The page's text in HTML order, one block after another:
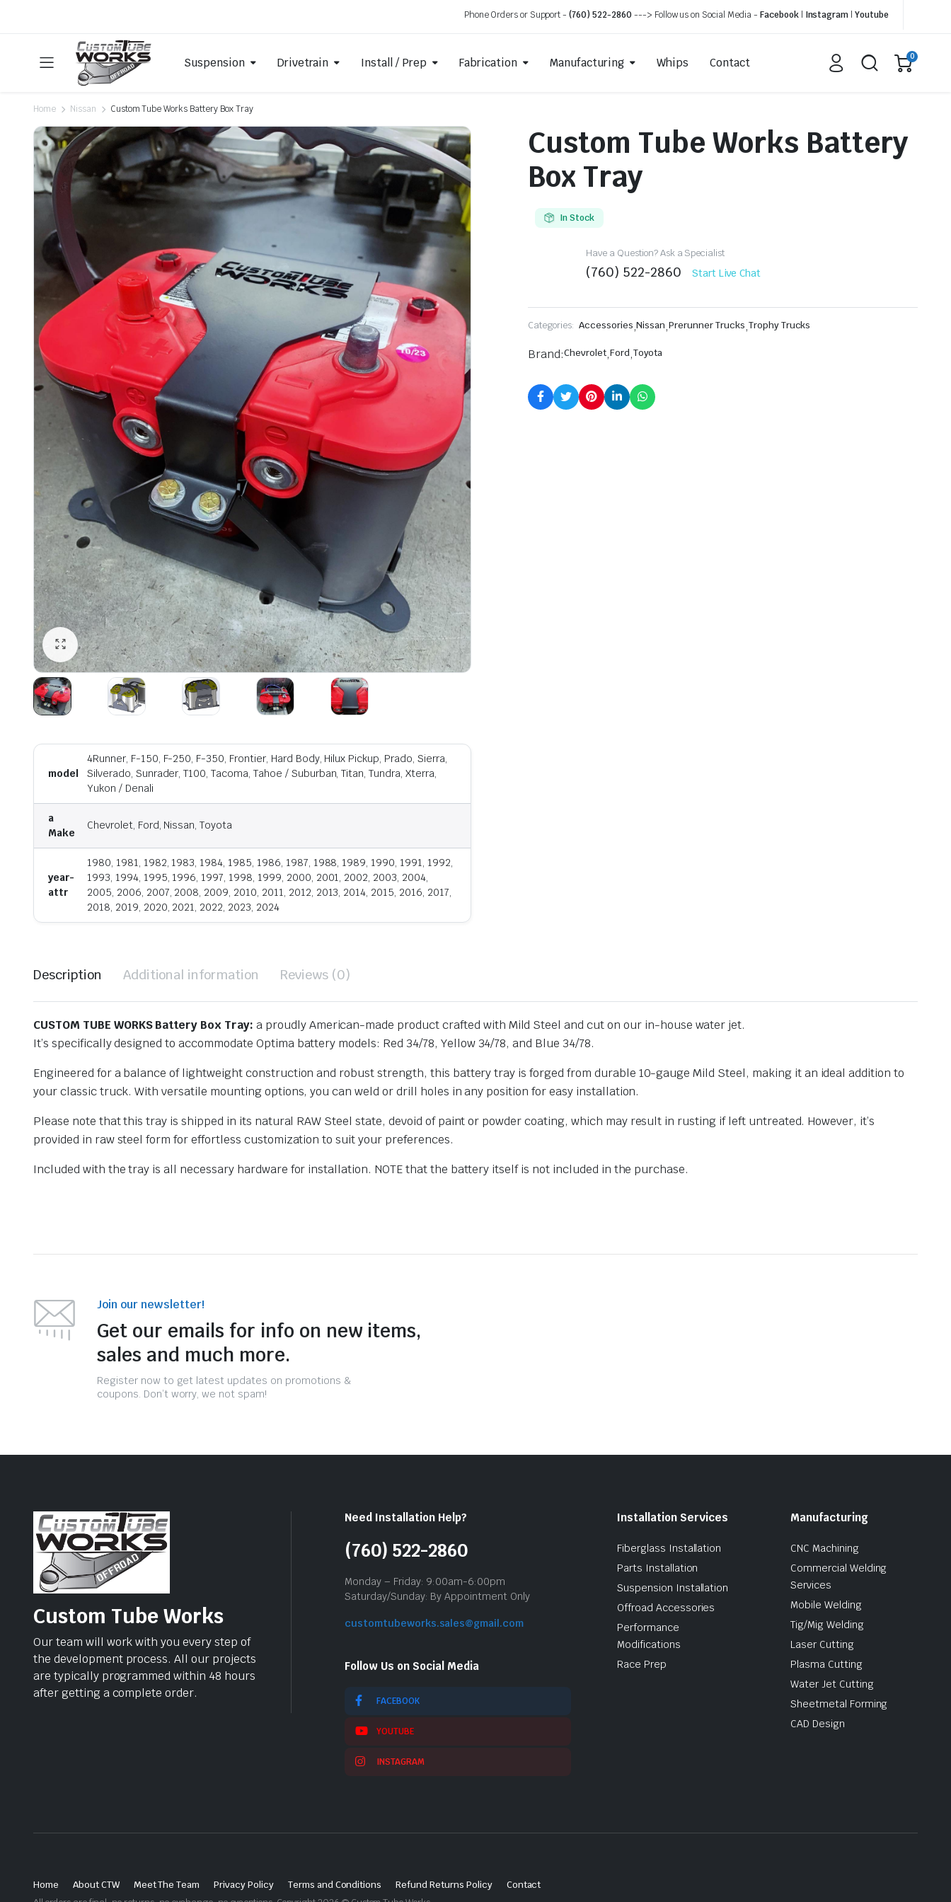
Phone Orders or Support -(760) 522-2860---> Follow us on Social Media - Facebook| Instagram |Youtube
Suspension Drivetrain Install / Prep Fabrication Manufacturing Whips Contact 0
Home Nissan Custom Tube Works Battery Box Tray
model
4Runner, F-150, F-250, F-350, Frontier, Hard Body, Hilux Pickup, Prado, Sierra,
Silverado, Sunrader, T100, Tacoma, Tahoe / Suburban, Titan, Tundra, Xterra,
Yukon / Denali
a
Make
Chevrolet, Ford, Nissan, Toyota
year-
attr
1980, 1981, 1982, 1983, 1984, 1985, 1986, 1987, 1988, 1989, 1990, 1991, 1992,
1993, 1994, 1995, 1996, 1997, 1998, 1999, 2000, 2001, 2002, 2003, 2004,
2005, 2006, 2007, 2008, 2009, 2010, 2011, 2012, 2013, 2014, 2015, 2016, 2017,
2018, 2019, 2020, 2021, 2022, 2023, 2024
Custom Tube Works Battery
Box Tray
In Stock
Have a Question? Ask a Specialist
(760) 522-2860 Start Live Chat
Categories: Accessories,Nissan,Prerunner Trucks,Trophy Trucks
Brand:Chevrolet,Ford,Toyota
Description Additional information Reviews (0)
CUSTOM TUBE WORKS Battery Box Tray: a proudly American-made product crafted with Mild Steel and cut on our in-house water jet.
It’s specifically designed to accommodate Optima battery models: Red 34/78, Yellow 34/78, and Blue 34/78.
Engineered for a balance of lightweight construction and robust strength, this battery tray is forged from durable 10-gauge Mild Steel, making it an ideal addition to
your classic truck. With versatile mounting options, you can weld or drill holes in any position for easy installation.
Please note that this tray is shipped in its natural RAW Steel state, devoid of paint or powder coating, which may result in rusting if left untreated. However, it’s
provided in raw steel form for effortless customization to suit your preferences.
Included with the tray is all necessary hardware for installation. NOTE that the battery itself is not included in the purchase.
Join our newsletter!
Get our emails for info on new items,
sales and much more.
Register now to get latest updates on promotions &
coupons. Don’t worry, we not spam!
Custom Tube Works
Our team will work with you every step of
the development process. All our projects
are typically programmed within 48 hours
after getting a complete order.
Need Installation Help?
(760) 522-2860
Monday – Friday: 9:00am-6:00pm
Saturday/Sunday: By Appointment Only
customtubeworks.sales@gmail.com
Follow Us on Social Media
FACEBOOK
YOUTUBE
INSTAGRAM
Installation Services
Fiberglass Installation
Parts Installation
Suspension Installation
Offroad Accessories
Performance
Modifications
Race Prep
Manufacturing
CNC Machining
Commercial Welding
Services
Mobile Welding
Tig/Mig Welding
Laser Cutting
Plasma Cutting
Water Jet Cutting
Sheetmetal Forming
CAD Design
Home About CTW Meet The Team Privacy Policy Terms and Conditions Refund Returns Policy
Contact